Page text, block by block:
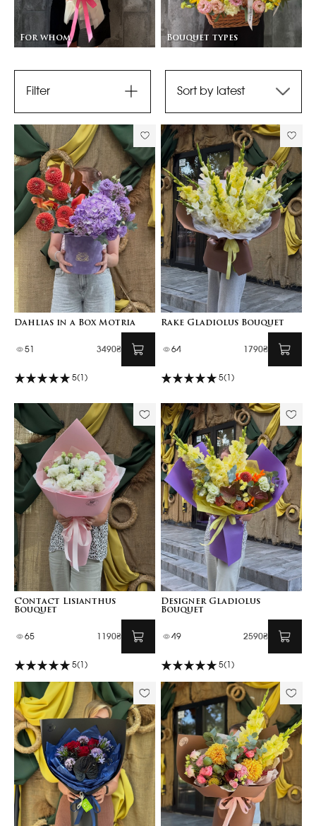
For whom Bouquet types
Filter Sort by latest
Dahlias in a Box Motria
51 3490₴
5(1)
Rake Gladiolus Bouquet
64 1790₴
5(1)
Contact Lisianthus
Bouquet
65 1190₴
5(1)
Designer Gladiolus
Bouquet
49 2590₴
5(1)